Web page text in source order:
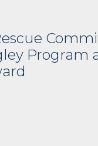
Program